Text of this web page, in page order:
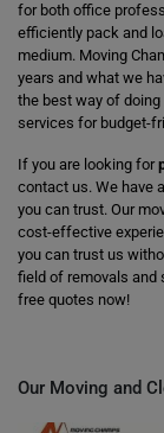
for both office
efficiently pack and
medium. Moving
years and what we
the best way of
services for budget-
If you are looking for
contact us. We have
you can trust. Our
cost-effective
you can trust us
field of removals and
free quotes now!
Our Moving and